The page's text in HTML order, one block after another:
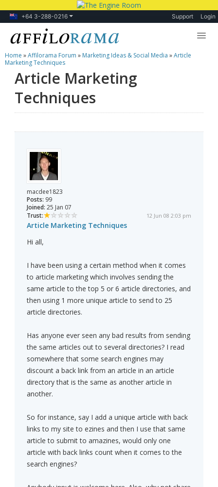
+64 3-288-0216 Support Login
Lessons
Products
Blog
Home »Affilorama Forum » Marketing Ideas & Social Media »Article
Marketing Techniques
Article Marketing
Techniques
macdee1823
Posts: 99
Joined: 25 Jan 07
Trust:
12 Jun 08 2:03 pm
Article Marketing Techniques
Hi all,
I have been using a certain method when it comes
to article marketing which involves sending the
same article to the top 5 or 6 article directories, and
then using 1 more unique article to send to 25
article directories.
Has anyone ever seen any bad results from sending
the same articles out to several directories? I read
somewhere that some search engines may
discount a back link from an article in an article
directory that is the same as another article in
another.
So for instance, say I add a unique article with back
links to my site to ezines and then I use that same
article to submit to amazines, would only one
article with back links count when it comes to the
search engines?